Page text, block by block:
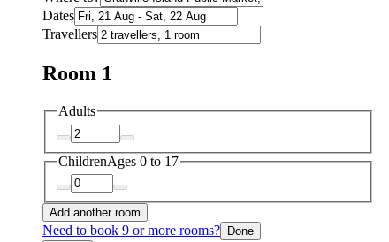
Dates
Travellers
Room 1
Adults
ChildrenAges 0 to 17
Add another room
Need to book 9 or more rooms?
Done